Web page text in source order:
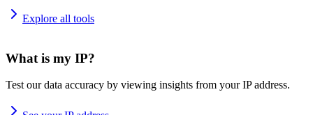
Explore all tools
What is my IP?
Test our data accuracy by viewing insights from your IP address.